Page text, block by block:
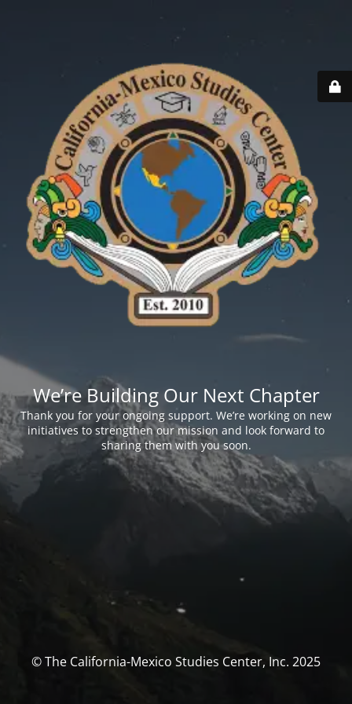
We’re Building Our Next Chapter
Thank you for your ongoing support. We’re working on new
initiatives to strengthen our mission and look forward to
sharing them with you soon.
© The California-Mexico Studies Center, Inc. 2025